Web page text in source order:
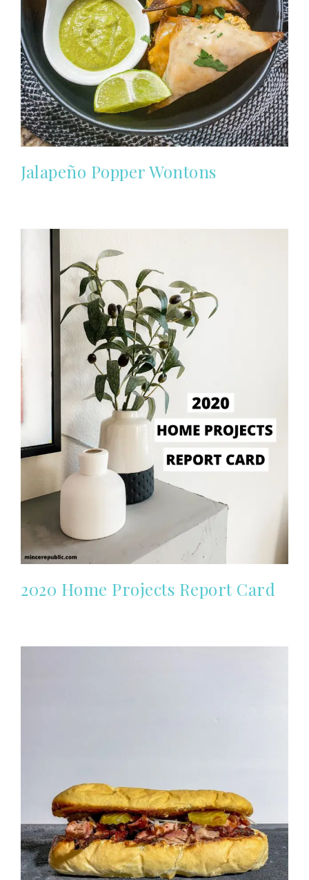
Jalapeño Popper Wontons
2020 Home Projects Report Card